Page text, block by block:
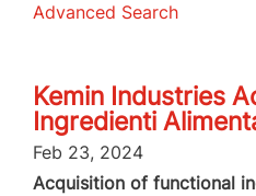
Advanced Search
Kemin Industries
Ingredienti
Feb 23, 2024
Acquisition of functional